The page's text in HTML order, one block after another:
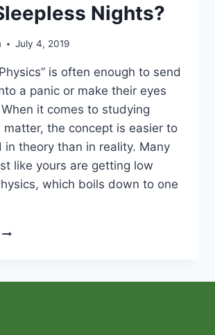
Nights?
July 4, 2019
is often enough to send
a panic or make their eyes
it comes to studying
matter, the concept is easier to
in theory than in reality. Many
like yours are getting low
which boils down to one